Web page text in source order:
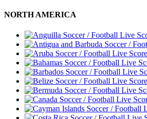
NORTH AMERICA